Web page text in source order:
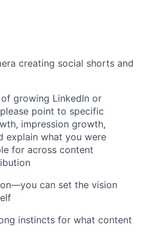
creating social shorts and
growing LinkedIn or
point to specific
impression growth,
explain what you were
for across content
can set the vision
instincts for what content